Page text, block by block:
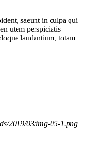
saeunt in culpa qui
utem perspiciatis
laudantium, totam